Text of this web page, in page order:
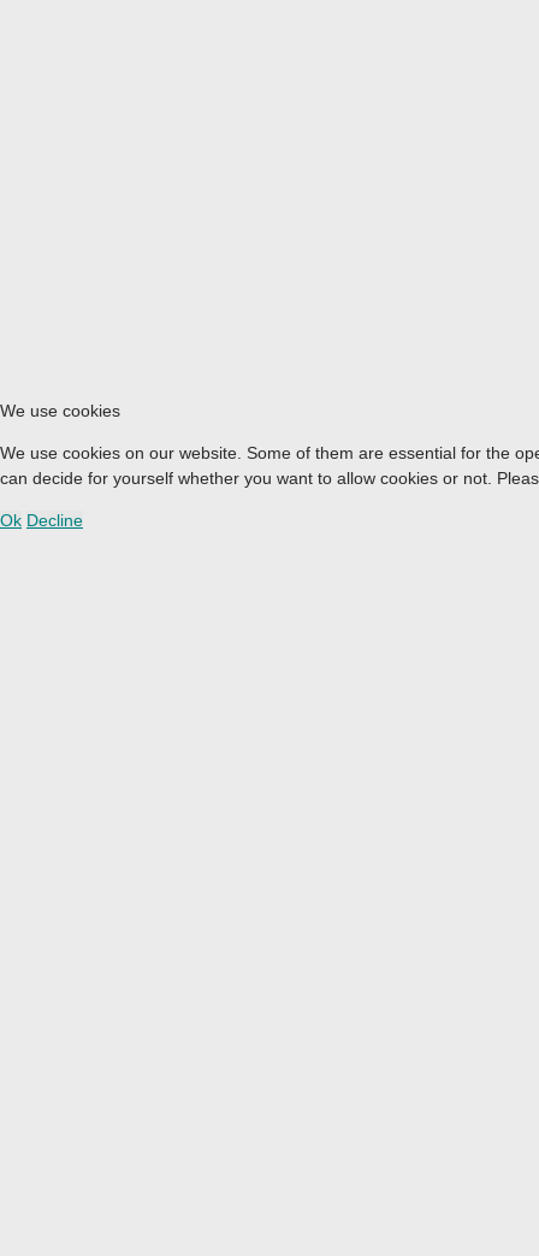
We use cookies
We use cookies on our website. Some of them are essential for the
can decide for yourself whether you want to allow cookies or not.
Ok Decline